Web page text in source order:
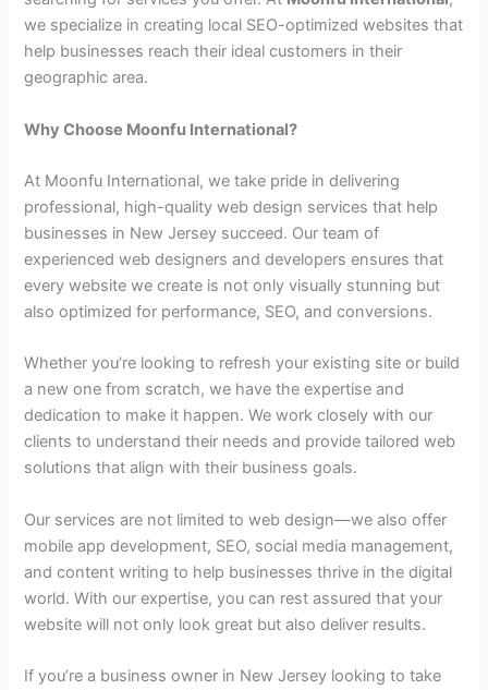
we specialize in creating local SEO-optimized websites that
help businesses reach their ideal customers in their
geographic area.
Why Choose Moonfu International?
At Moonfu International, we take pride in delivering
professional, high-quality web design services that help
businesses in New Jersey succeed. Our team of
experienced web designers and developers ensures that
every website we create is not only visually stunning but
also optimized for performance, SEO, and conversions.
Whether you’re looking to refresh your existing site or build
a new one from scratch, we have the expertise and
dedication to make it happen. We work closely with our
clients to understand their needs and provide tailored web
solutions that align with their business goals.
Our services are not limited to web design—we also offer
mobile app development, SEO, social media management,
and content writing to help businesses thrive in the digital
world. With our expertise, you can rest assured that your
website will not only look great but also deliver results.
If you’re a business owner in New Jersey looking to take